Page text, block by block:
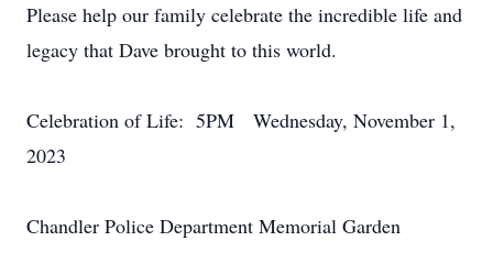
Please help our family celebrate the incredible life and
legacy that Dave brought to this world.
Celebration of Life: 5PM Wednesday, November 1,
2023
Chandler Police Department Memorial Garden